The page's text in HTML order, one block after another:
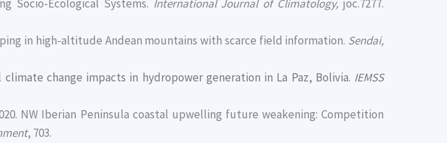
Socio-Ecological Systems. International Journal of Climatology, joc.7277.
in high-altitude Andean mountains with scarce field information. Sendai,
change impacts in hydropower generation in La Paz, Bolivia. IEMSS
NW Iberian Peninsula coastal upwelling future weakening: Competition
, 703.